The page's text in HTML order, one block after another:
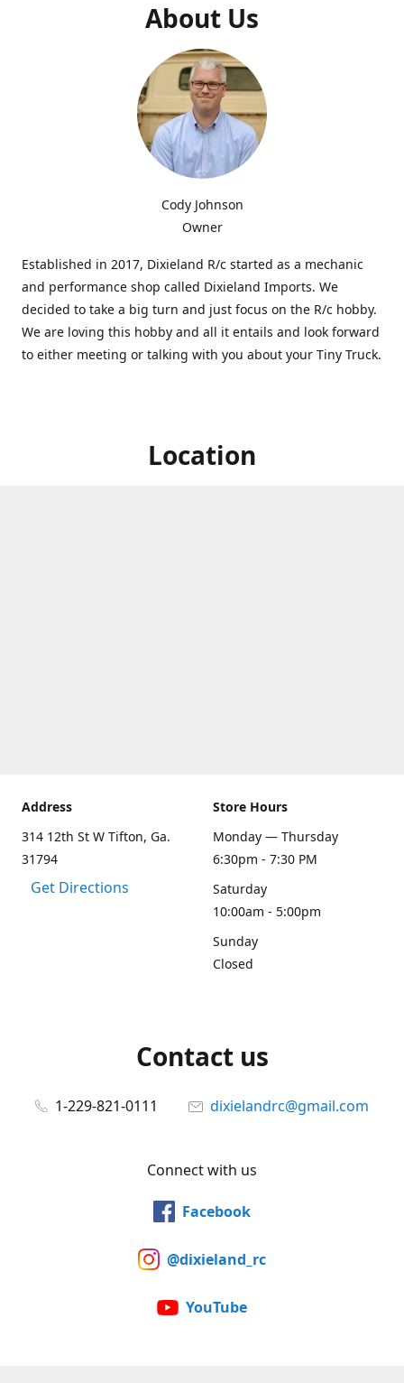
About Us
Cody Johnson
Owner
Established in 2017, Dixieland R/c started as a mechanic
and performance shop called Dixieland Imports. We
decided to take a big turn and just focus on the R/c hobby.
We are loving this hobby and all it entails and look forward
to either meeting or talking with you about your Tiny Truck.
Location
Address
314 12th St W Tifton, Ga.
31794
Get Directions
Store Hours
Monday — Thursday
6:30pm - 7:30 PM
Saturday
10:00am - 5:00pm
Sunday
Closed
Contact us
1-229-821-0111 dixielandrc@gmail.com
Connect with us
Facebook
@dixieland_rc
YouTube